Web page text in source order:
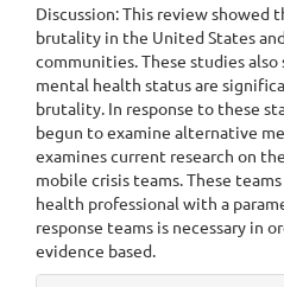
Discussion: This review showed
brutality in the United States
communities. These studies
mental health status are
brutality. In response to these
begun to examine alternative
examines current research on
mobile crisis teams. These
health professional with a
response teams is necessary in
evidence based.